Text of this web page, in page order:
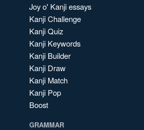
Joy o' Kanji essays
Kanji Challenge
Kanji Quiz
Kanji Keywords
Kanji Builder
Kanji Draw
Kanji Match
Kanji Pop
Boost
GRAMMAR